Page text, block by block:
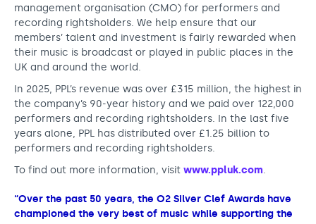
management organisation (CMO) for performers and
recording rightsholders. We help ensure that our
members’ talent and investment is fairly rewarded when
their music is broadcast or played in public places in the
UK and around the world.
In 2025, PPL’s revenue was over £315 million, the highest in
the company’s 90-year history and we paid over 122,000
performers and recording rightsholders. In the last five
years alone, PPL has distributed over £1.25 billion to
performers and recording rightsholders.
To find out more information, visit www.ppluk.com.
“Over the past 50 years, the O2 Silver Clef Awards have
championed the very best of music while supporting the